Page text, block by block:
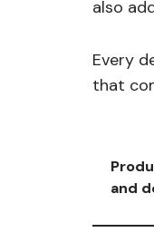
also
Every
that
and